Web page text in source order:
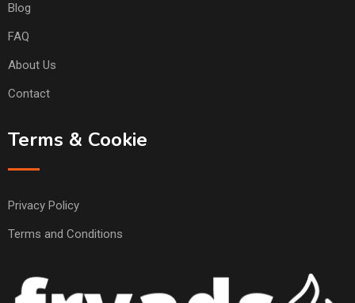
Blog
FAQ
About Us
Contact
Terms & Cookie
Privacy Policy
Terms and Conditions